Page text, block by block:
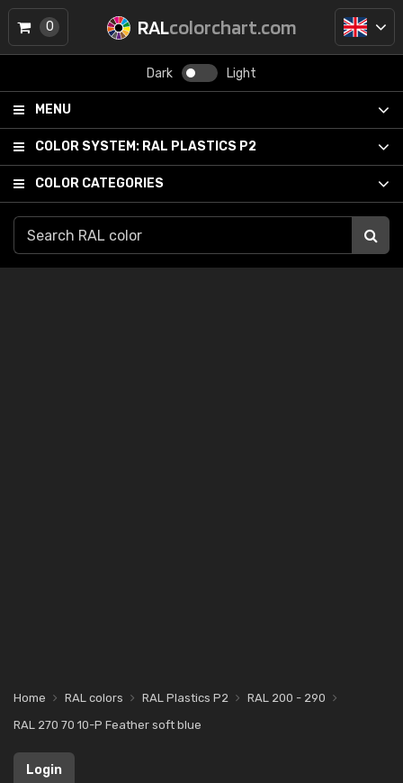
RALcolorchart.com
Dark Light
MENU
COLOR SYSTEM: RAL PLASTICS P2
COLOR CATEGORIES
0
Home RAL colors RAL Plastics P2
RAL 200 - 290
RAL 270 70 10-P Feather soft blue
Login